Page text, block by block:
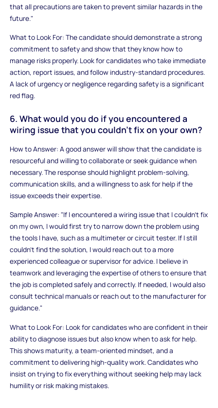
that all precautions are taken to prevent similar hazards in the
future."
What to Look For: The candidate should demonstrate a strong
commitment to safety and show that they know how to
manage risks properly. Look for candidates who take immediate
action, report issues, and follow industry-standard procedures.
A lack of urgency or negligence regarding safety is a significant
red flag.
6. What would you do if you encountered a
wiring issue that you couldn’t fix on your own?
How to Answer: A good answer will show that the candidate is
resourceful and willing to collaborate or seek guidance when
necessary. The response should highlight problem-solving,
communication skills, and a willingness to ask for help if the
issue exceeds their expertise.
Sample Answer: "If I encountered a wiring issue that I couldn’t fix
on my own, I would first try to narrow down the problem using
the tools I have, such as a multimeter or circuit tester. If I still
couldn’t find the solution, I would reach out to a more
experienced colleague or supervisor for advice. I believe in
teamwork and leveraging the expertise of others to ensure that
the job is completed safely and correctly. If needed, I would also
consult technical manuals or reach out to the manufacturer for
guidance."
What to Look For: Look for candidates who are confident in their
ability to diagnose issues but also know when to ask for help.
This shows maturity, a team-oriented mindset, and a
commitment to delivering high-quality work. Candidates who
insist on trying to fix everything without seeking help may lack
humility or risk making mistakes.